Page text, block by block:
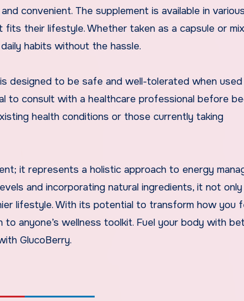
convenient. The supplement is available in
their lifestyle. Whether taken as a capsule or
habits without the hassle.
designed to be safe and well-tolerated when
to consult with a healthcare professional before
health conditions or those currently taking
it represents a holistic approach to energy
and incorporating natural ingredients, it not only
lifestyle. With its potential to transform how you
to anyone’s wellness toolkit. Fuel your body with
GlucoBerry.